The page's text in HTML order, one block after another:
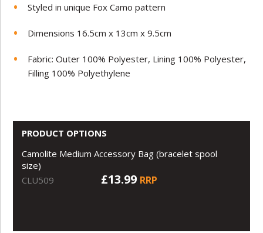
Styled in unique Fox Camo pattern
Dimensions 16.5cm x 13cm x 9.5cm
Fabric: Outer 100% Polyester, Lining 100% Polyester,
Filling 100% Polyethylene
PRODUCT OPTIONS
Camolite Medium Accessory Bag (bracelet spool
size)
CLU509
£13.99 RRP